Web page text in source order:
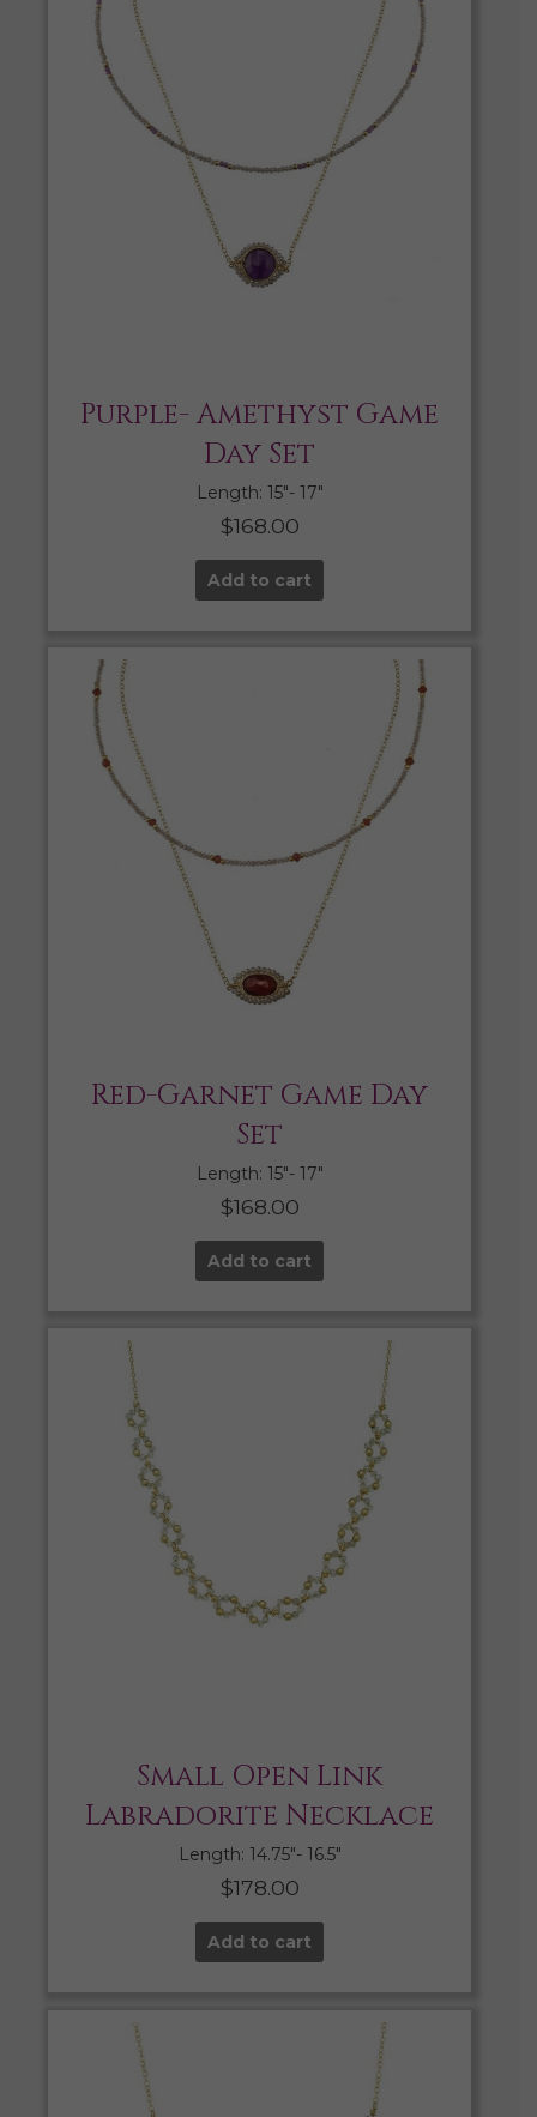
Purple- Amethyst Game
Day Set
Length: 15″- 17″
$168.00
Add to cart
Red-Garnet Game Day
Set
Length: 15″- 17″
$168.00
Add to cart
Small Open Link
Labradorite Necklace
Length: 14.75″- 16.5″
$178.00
Add to cart